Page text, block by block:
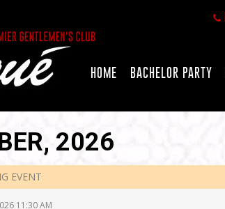
HOME BACHELOR PARTY
2026
EVENT
11:30 AM